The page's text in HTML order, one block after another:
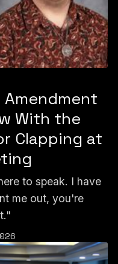
Amendment
With the
Clapping at
to speak. I have
me out, you're